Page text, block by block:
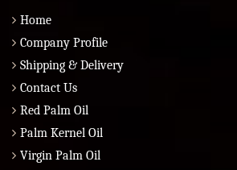
Home
Company Profile
Shipping & Delivery
Contact Us
Red Palm Oil
Palm Kernel Oil
Virgin Palm Oil